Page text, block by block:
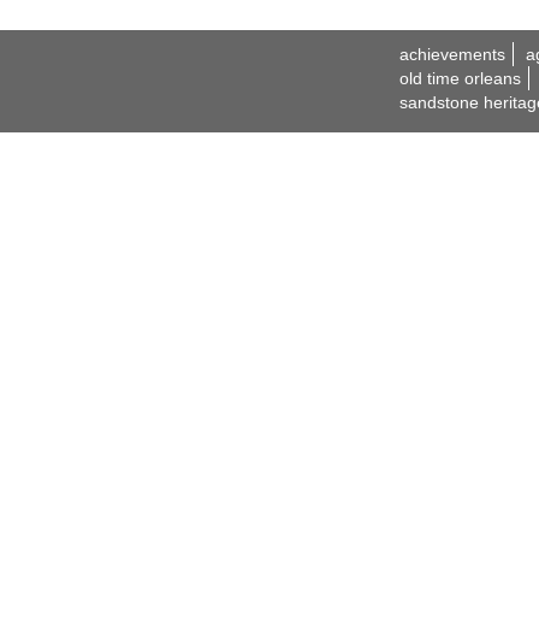
achievements
old time orleans
sandstone